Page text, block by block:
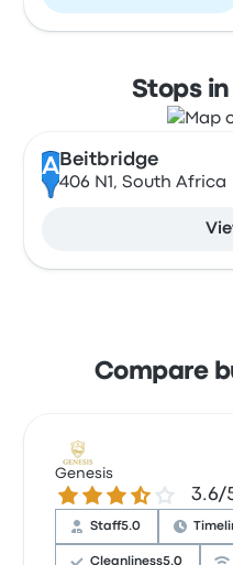
Stops
A Beitbridge
406 N1, South Africa
Compare
Genesis
3.6 out of 5 stars3.6/
Staff5.0
Cleanliness5.0